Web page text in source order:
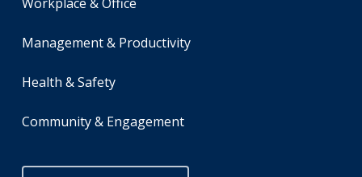
Management & Productivity
Health & Safety
Community & Engagement